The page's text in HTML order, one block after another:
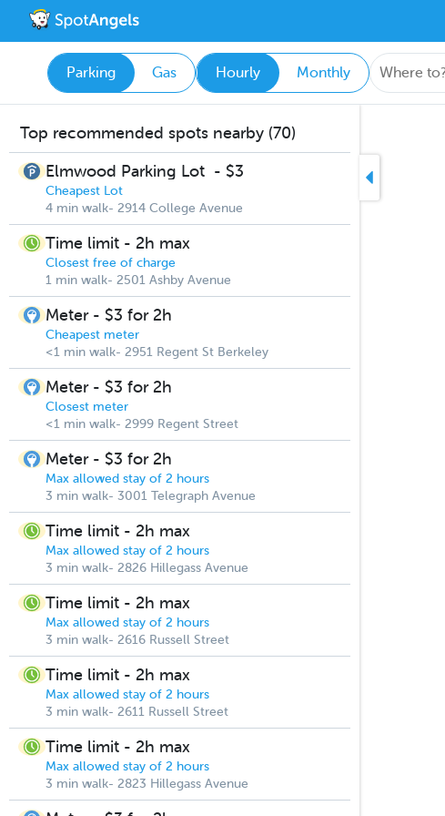
Parking Gas Hourly Monthly
Top recommended spots nearby (70)
Elmwood Parking Lot - $3
Cheapest Lot
4 min walk- 2914 College Avenue
Time limit - 2h max
Closest free of charge
1 min walk- 2501 Ashby Avenue
Meter - $3 for 2h
Cheapest meter
<1 min walk- 2951 Regent St Berkeley
Meter - $3 for 2h
Closest meter
<1 min walk- 2999 Regent Street
Meter - $3 for 2h
Max allowed stay of 2 hours
3 min walk- 3001 Telegraph Avenue
Time limit - 2h max
Max allowed stay of 2 hours
3 min walk- 2826 Hillegass Avenue
Time limit - 2h max
Max allowed stay of 2 hours
3 min walk- 2616 Russell Street
Time limit - 2h max
Max allowed stay of 2 hours
3 min walk- 2611 Russell Street
Time limit - 2h max
Max allowed stay of 2 hours
3 min walk- 2823 Hillegass Avenue